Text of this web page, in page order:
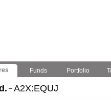
Funds Portfolio
– A2X:EQUJ